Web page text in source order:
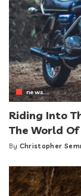
news
Riding Into
The World
Posted
By Christopher